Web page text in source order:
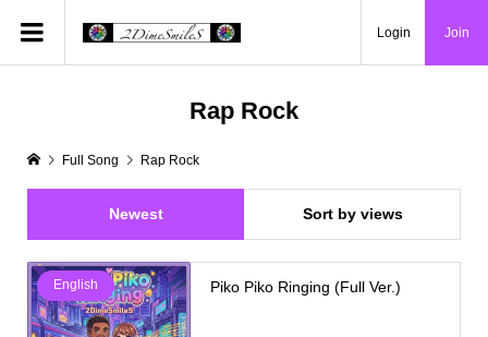
Login Join
Rap Rock
Full Song Rap Rock
Newest Sort by views
English Piko Piko Ringing (Full Ver.)